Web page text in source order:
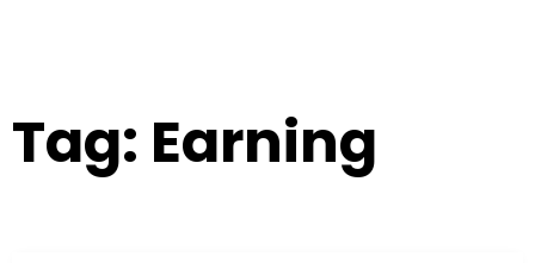
Tag: Earning